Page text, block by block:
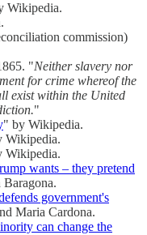
Wikipedia.
commission)
"Neither slavery nor
for crime whereof the
exist within the United
"
" by Wikipedia.
Wikipedia.
Wikipedia.
wants – they pretend
government's
Maria Cardona.
can change the